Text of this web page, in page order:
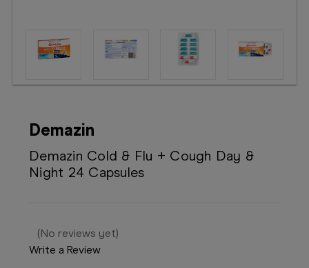
Demazin
Demazin Cold & Flu + Cough Day &
Night 24 Capsules
(No reviews yet)
Write a Review